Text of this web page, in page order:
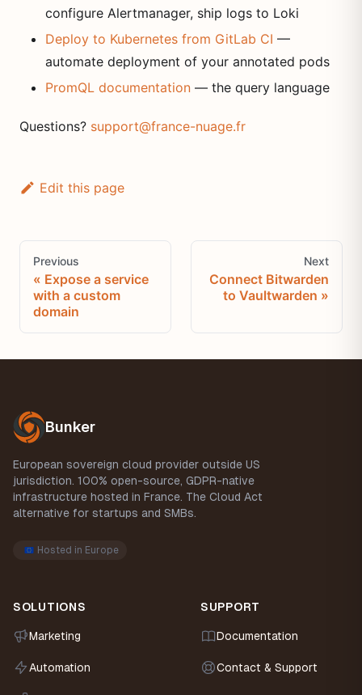
configure Alertmanager, ship logs to Loki
Deploy to Kubernetes from GitLab CI —
automate deployment of your annotated pods
PromQL documentation — the query language
Questions? support@france-nuage.fr
Edit this page
Previous
Expose a service
with a custom
domain
Next
Connect Bitwarden
to Vaultwarden
Bunker
European sovereign cloud provider outside US
jurisdiction. 100% open-source, GDPR-native
infrastructure hosted in France. The Cloud Act
alternative for startups and SMBs.
Hosted in Europe
SOLUTIONS
Marketing
Automation
SUPPORT
Documentation
Contact & Support